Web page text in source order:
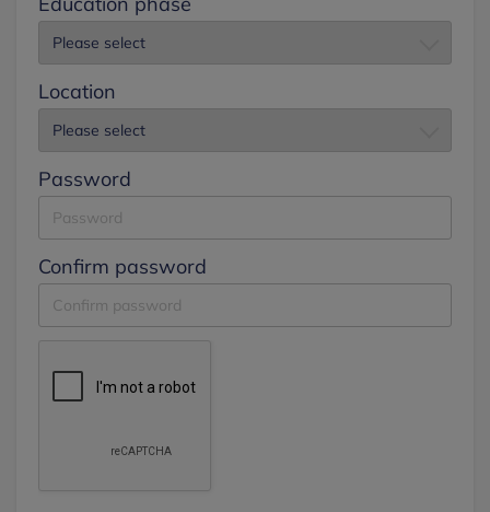
Location
Password
Confirm password